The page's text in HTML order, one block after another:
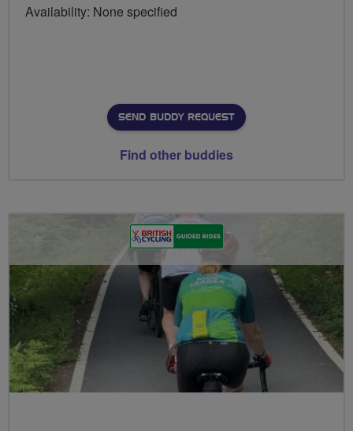
Availability: None specified
SEND BUDDY REQUEST
Find other buddies